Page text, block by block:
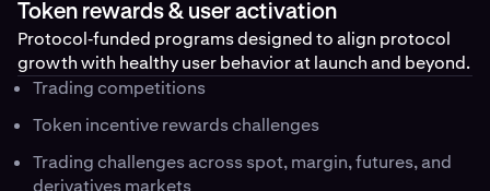
Token rewards & user activation
Protocol‑funded programs designed to align protocol
growth with healthy user behavior at launch and beyond.
Trading competitions
Token incentive rewards challenges
Trading challenges across spot, margin, futures, and
derivatives markets